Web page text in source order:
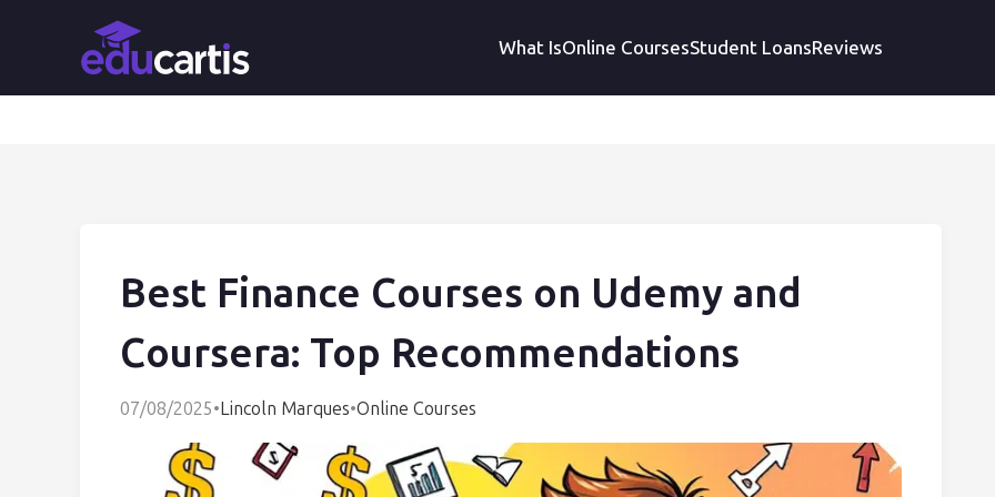
What IsOnline CoursesStudent LoansReviews
Best Finance Courses on Udemy and
Coursera: Top Recommendations
07/08/2025•Lincoln Marques•Online Courses